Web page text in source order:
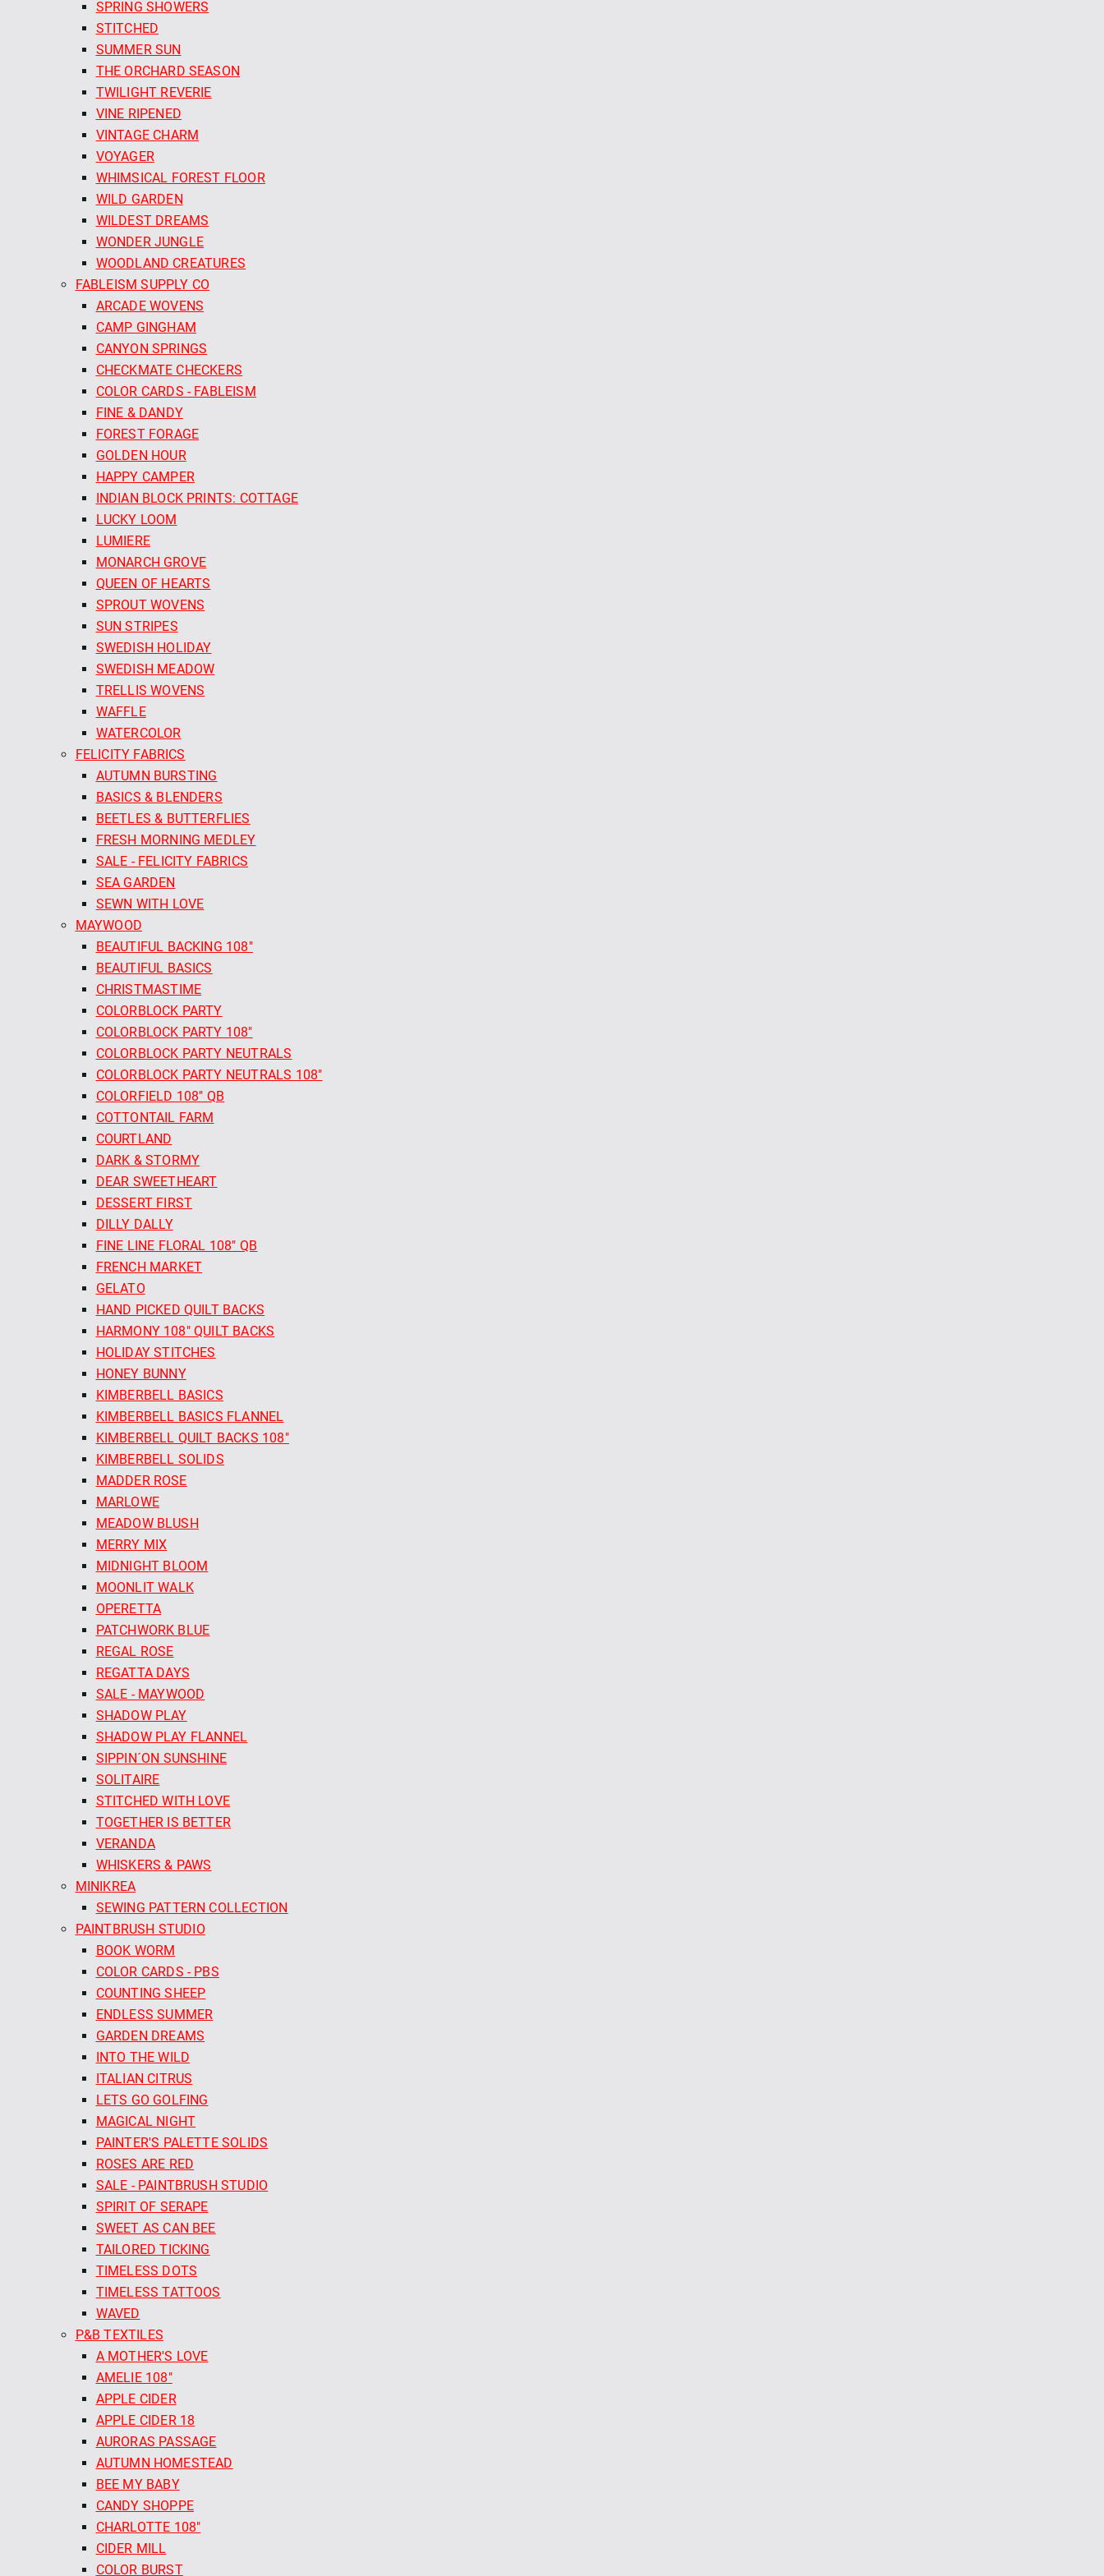
SPRING SHOWERS
STITCHED
SUMMER SUN
THE ORCHARD SEASON
TWILIGHT REVERIE
VINE RIPENED
VINTAGE CHARM
VOYAGER
WHIMSICAL FOREST FLOOR
WILD GARDEN
WILDEST DREAMS
WONDER JUNGLE
WOODLAND CREATURES
FABLEISM SUPPLY CO
ARCADE WOVENS
CAMP GINGHAM
CANYON SPRINGS
CHECKMATE CHECKERS
COLOR CARDS - FABLEISM
FINE & DANDY
FOREST FORAGE
GOLDEN HOUR
HAPPY CAMPER
INDIAN BLOCK PRINTS: COTTAGE
LUCKY LOOM
LUMIERE
MONARCH GROVE
QUEEN OF HEARTS
SPROUT WOVENS
SUN STRIPES
SWEDISH HOLIDAY
SWEDISH MEADOW
TRELLIS WOVENS
WAFFLE
WATERCOLOR
FELICITY FABRICS
AUTUMN BURSTING
BASICS & BLENDERS
BEETLES & BUTTERFLIES
FRESH MORNING MEDLEY
SALE - FELICITY FABRICS
SEA GARDEN
SEWN WITH LOVE
MAYWOOD
BEAUTIFUL BACKING 108"
BEAUTIFUL BASICS
CHRISTMASTIME
COLORBLOCK PARTY
COLORBLOCK PARTY 108"
COLORBLOCK PARTY NEUTRALS
COLORBLOCK PARTY NEUTRALS 108"
COLORFIELD 108" QB
COTTONTAIL FARM
COURTLAND
DARK & STORMY
DEAR SWEETHEART
DESSERT FIRST
DILLY DALLY
FINE LINE FLORAL 108" QB
FRENCH MARKET
GELATO
HAND PICKED QUILT BACKS
HARMONY 108" QUILT BACKS
HOLIDAY STITCHES
HONEY BUNNY
KIMBERBELL BASICS
KIMBERBELL BASICS FLANNEL
KIMBERBELL QUILT BACKS 108"
KIMBERBELL SOLIDS
MADDER ROSE
MARLOWE
MEADOW BLUSH
MERRY MIX
MIDNIGHT BLOOM
MOONLIT WALK
OPERETTA
PATCHWORK BLUE
REGAL ROSE
REGATTA DAYS
SALE - MAYWOOD
SHADOW PLAY
SHADOW PLAY FLANNEL
SIPPIN´ON SUNSHINE
SOLITAIRE
STITCHED WITH LOVE
TOGETHER IS BETTER
VERANDA
WHISKERS & PAWS
MINIKREA
SEWING PATTERN COLLECTION
PAINTBRUSH STUDIO
BOOK WORM
COLOR CARDS - PBS
COUNTING SHEEP
ENDLESS SUMMER
GARDEN DREAMS
INTO THE WILD
ITALIAN CITRUS
LETS GO GOLFING
MAGICAL NIGHT
PAINTER'S PALETTE SOLIDS
ROSES ARE RED
SALE - PAINTBRUSH STUDIO
SPIRIT OF SERAPE
SWEET AS CAN BEE
TAILORED TICKING
TIMELESS DOTS
TIMELESS TATTOOS
WAVED
P&B TEXTILES
A MOTHER'S LOVE
AMELIE 108"
APPLE CIDER
APPLE CIDER 18
AURORAS PASSAGE
AUTUMN HOMESTEAD
BEE MY BABY
CANDY SHOPPE
CHARLOTTE 108"
CIDER MILL
COLOR BURST